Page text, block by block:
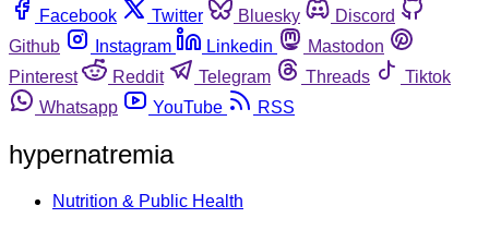
Facebook
Twitter Bluesky
Discord
Github
Instagram Linkedin
Mastodon
Pinterest
Reddit Telegram Threads
Tiktok
Whatsapp
YouTube RSS
hypernatremia
Nutrition & Public Health